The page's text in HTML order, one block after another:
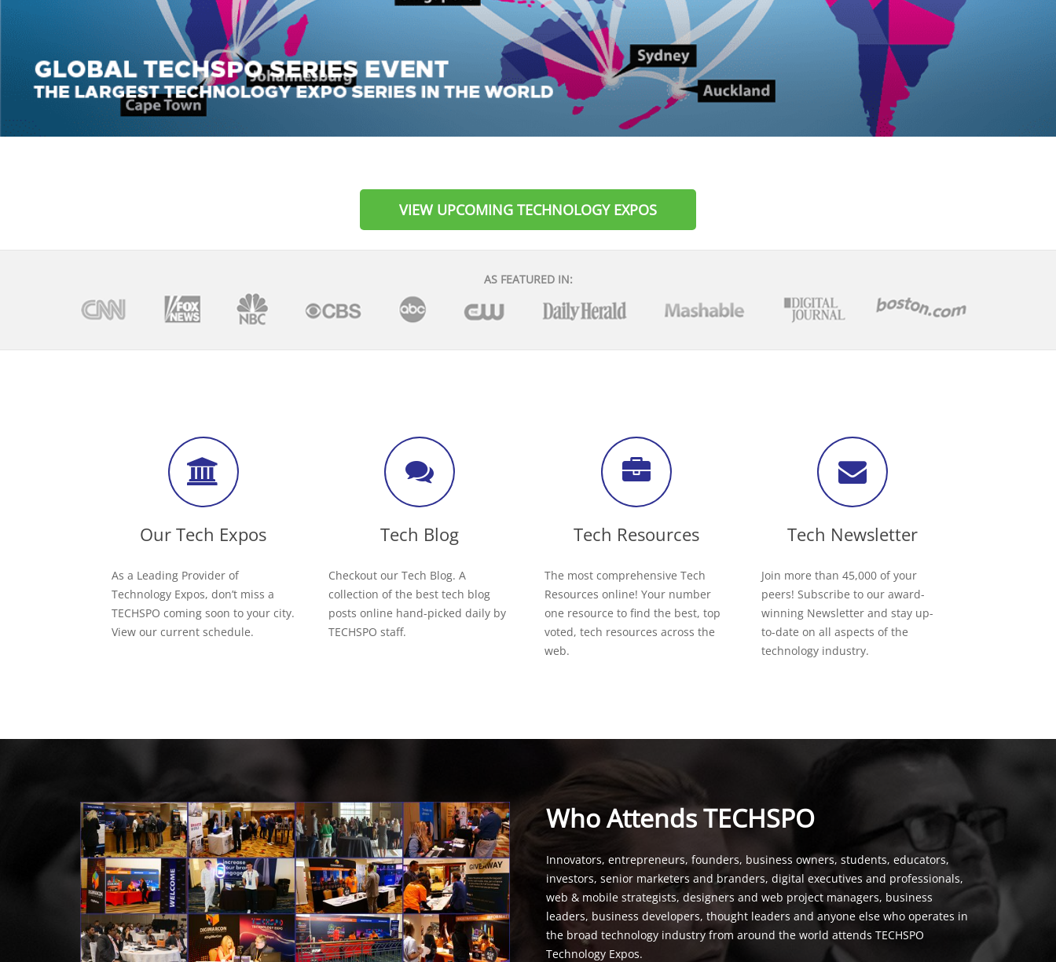
VIEW UPCOMING TECHNOLOGY EXPOS
AS FEATURED IN:
Our Tech Expos
As a Leading Provider of
Technology Expos, don’t miss a
TECHSPO coming soon to your city.
View our current schedule.
Tech Blog
Checkout our Tech Blog. A
collection of the best tech blog
posts online hand-picked daily by
TECHSPO staff.
Tech Resources
The most comprehensive Tech
Resources online! Your number
one resource to find the best, top
voted, tech resources across the
web.
Tech Newsletter
Join more than 45,000 of your
peers! Subscribe to our award-
winning Newsletter and stay up-
to-date on all aspects of the
technology industry.
Who Attends TECHSPO
Innovators, entrepreneurs, founders, business owners, students, educators,
investors, senior marketers and branders, digital executives and professionals,
web & mobile strategists, designers and web project managers, business
leaders, business developers, thought leaders and anyone else who operates in
the broad technology industry from around the world attends TECHSPO
Technology Expos.